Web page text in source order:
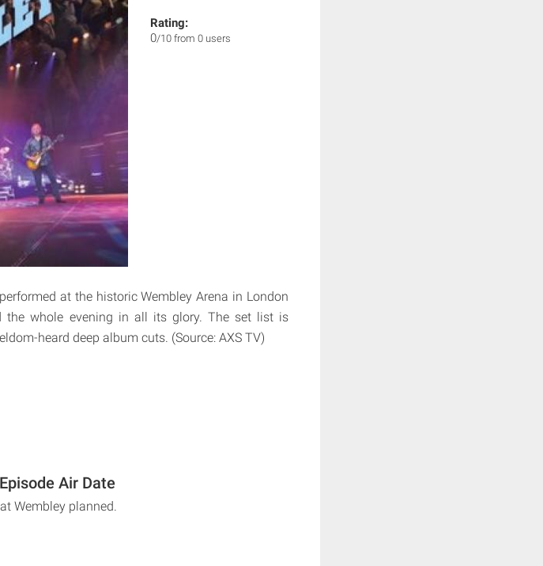
Rating:
0/10 from 0 users
at the historic Wembley Arena in London
the whole evening in all its glory. The set list is
heard deep album cuts. (Source: AXS TV)
Air Date
Wembley planned.